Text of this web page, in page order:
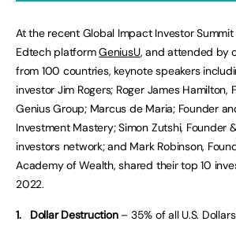
At the recent Global Impact Investor
Edtech platformGeniusU, and attended by
from 100 countries, keynote speakers
investor Jim Rogers; Roger James Hamilton,
Genius Group; Marcus de Maria; Founder
Investment Mastery; Simon Zutshi, Founder
investors network; and Mark Robinson,
Academy of Wealth, shared their top 10
2022.
1. Dollar Destruction – 35% of all U.S.